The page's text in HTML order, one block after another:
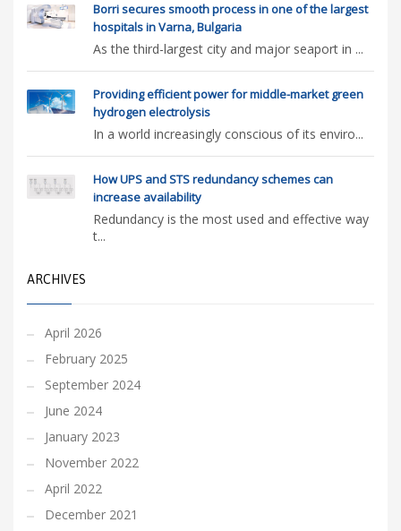
Borri secures smooth process in one of the largest
hospitals in Varna, Bulgaria
As the third-largest city and major seaport in ...
Providing efficient power for middle-market green
hydrogen electrolysis
In a world increasingly conscious of its enviro...
How UPS and STS redundancy schemes can
increase availability
Redundancy is the most used and effective way
t...
ARCHIVES
April 2026
February 2025
September 2024
June 2024
January 2023
November 2022
April 2022
December 2021